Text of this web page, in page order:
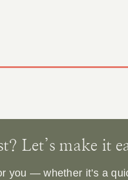
Let’s make it
you — whether it’s a